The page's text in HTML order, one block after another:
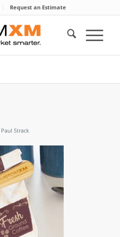
Request an Estimate
Paul Strack